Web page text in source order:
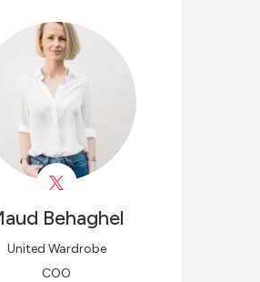
Behaghel
United Wardrobe
COO